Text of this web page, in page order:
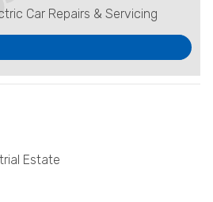
Car Repairs & Servicing
Estate